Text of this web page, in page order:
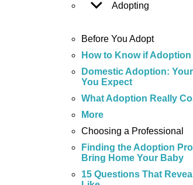
Adopting
Before You Adopt
How to Know if
Domestic Adoption:
You Expect
What Adoption Really
More
Choosing a Professional
Finding the Adoption
Bring Home Your Baby
15 Questions That